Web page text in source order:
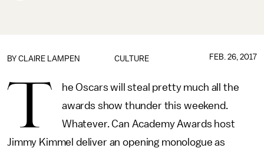
CULTURE
BY CLAIRE LAMPEN FEB. 26, 2017
T
he Oscars will steal pretty much all the
awards show thunder this weekend.
Whatever. Can Academy Awards host
Jimmy Kimmel deliver an opening monologue as